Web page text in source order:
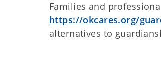
Families and
https://okcares.org/
alternatives to